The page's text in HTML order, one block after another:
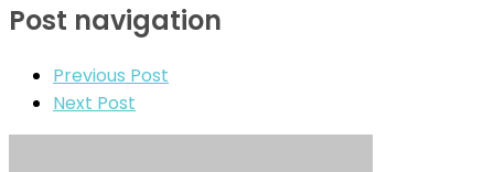
Post navigation
Previous Post
Next Post